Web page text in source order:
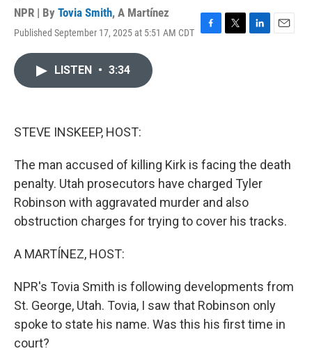
NPR | By Tovia Smith, A Martínez
Published September 17, 2025 at 5:51 AM CDT F
T
L
E
LISTEN • 3:34
STEVE INSKEEP, HOST:
The man accused of killing Kirk is facing the death
penalty. Utah prosecutors have charged Tyler
Robinson with aggravated murder and also
obstruction charges for trying to cover his tracks.
A MARTÍNEZ, HOST:
NPR's Tovia Smith is following developments from
St. George, Utah. Tovia, I saw that Robinson only
spoke to state his name. Was this his first time in
court?